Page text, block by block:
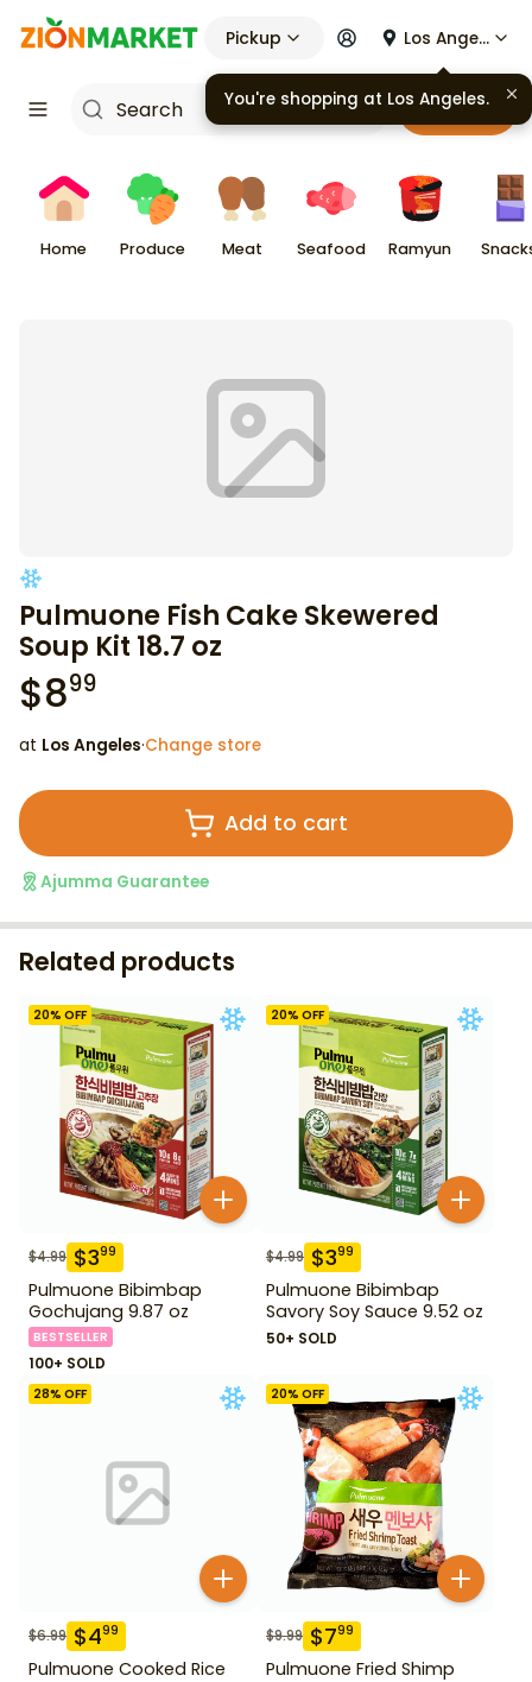
Pickup Los Angeles
Cart
Home Produce Meat Seafood Ramyun
Pulmuone Fish Cake Skewered
Soup Kit 18.7 oz
$899
at Los Angeles·Change store
Add to cart
Ajumma Guarantee
Related products
20% OFF
$4.99 $399
Pulmuone Bibimbap
Gochujang 9.87 oz
BESTSELLER
100+ SOLD
20% OFF
$4.99 $399
Pulmuone Bibimbap
Savory Soy Sauce 9.52 oz
50+ SOLD
28% OFF
$6.99 $499
Pulmuone Cooked Rice
20% OFF
$9.99 $799
Pulmuone Fried Shimp
You're shopping at Los Angeles.